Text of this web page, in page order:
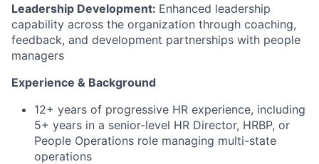
Leadership Development: Enhanced leadership
capability across the organization through coaching,
feedback, and development partnerships with people
managers
Experience & Background
12+ years of progressive HR experience, including
5+ years in a senior-level HR Director, HRBP, or
People Operations role managing multi-state
operations